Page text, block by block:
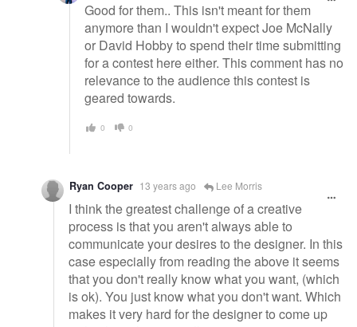
Good for them.. This isn't meant for them
anymore than I wouldn't expect Joe McNally
or David Hobby to spend their time submitting
for a contest here either. This comment has no
relevance to the audience this contest is
geared towards.
0 0
Ryan Cooper 13 years ago Lee Morris
I think the greatest challenge of a creative
process is that you aren't always able to
communicate your desires to the designer. In this
case especially from reading the above it seems
that you don't really know what you want, (which
is ok). You just know what you don't want. Which
makes it very hard for the designer to come up